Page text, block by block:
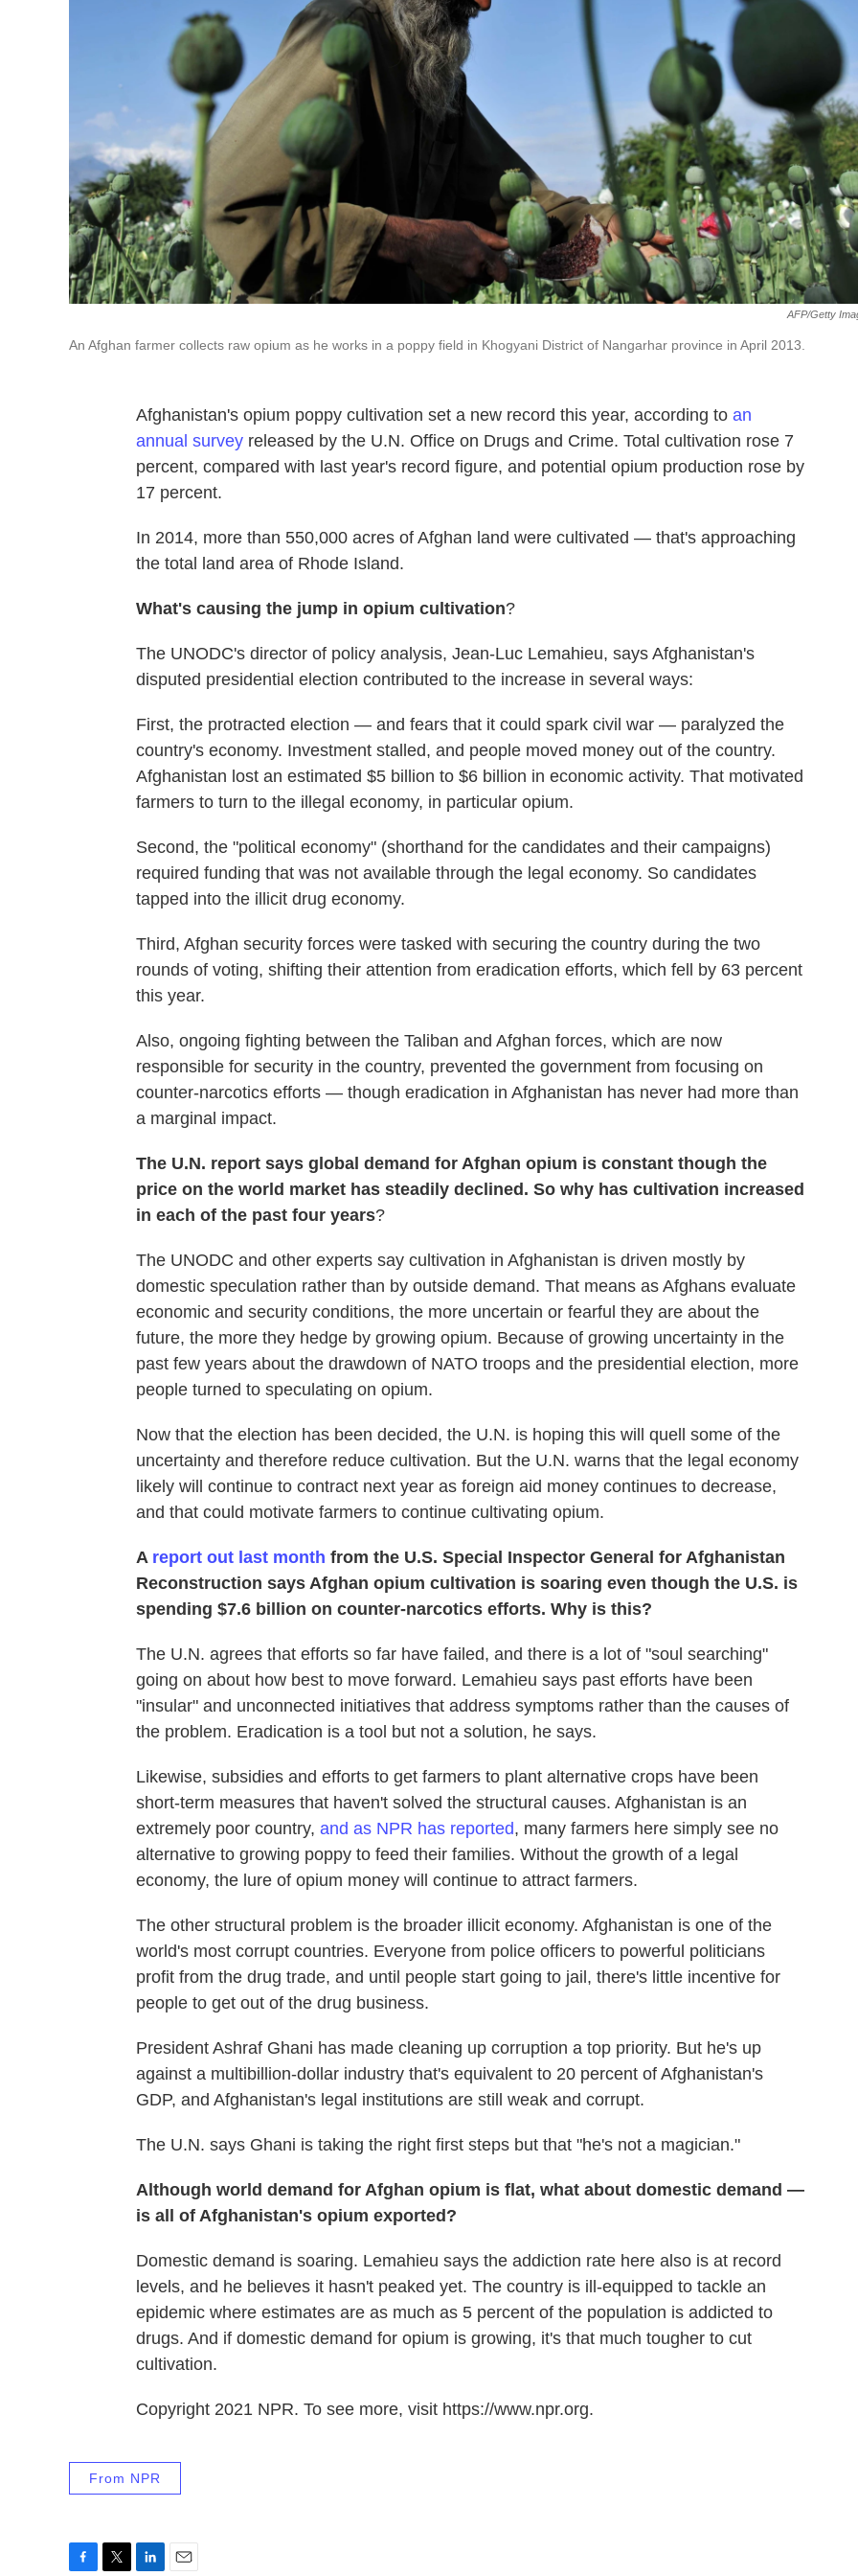
AFP/Getty
An Afghan farmer collects raw opium as he works in a poppy field in Khogyani District of Nangarhar province in April 2013.
Afghanistan's opium poppy cultivation set a new record this year, according to an
annual survey released by the U.N. Office on Drugs and Crime. Total cultivation rose 7
percent, compared with last year's record figure, and potential opium production rose by
17 percent.
In 2014, more than 550,000 acres of Afghan land were cultivated — that's approaching
the total land area of Rhode Island.
What's causing the jump in opium cultivation?
The UNODC's director of policy analysis, Jean-Luc Lemahieu, says Afghanistan's
disputed presidential election contributed to the increase in several ways:
First, the protracted election — and fears that it could spark civil war — paralyzed the
country's economy. Investment stalled, and people moved money out of the country.
Afghanistan lost an estimated $5 billion to $6 billion in economic activity. That motivated
farmers to turn to the illegal economy, in particular opium.
Second, the "political economy" (shorthand for the candidates and their campaigns)
required funding that was not available through the legal economy. So candidates
tapped into the illicit drug economy.
Third, Afghan security forces were tasked with securing the country during the two
rounds of voting, shifting their attention from eradication efforts, which fell by 63 percent
this year.
Also, ongoing fighting between the Taliban and Afghan forces, which are now
responsible for security in the country, prevented the government from focusing on
counter-narcotics efforts — though eradication in Afghanistan has never had more than
a marginal impact.
The U.N. report says global demand for Afghan opium is constant though the
price on the world market has steadily declined. So why has cultivation increased
in each of the past four years?
The UNODC and other experts say cultivation in Afghanistan is driven mostly by
domestic speculation rather than by outside demand. That means as Afghans evaluate
economic and security conditions, the more uncertain or fearful they are about the
future, the more they hedge by growing opium. Because of growing uncertainty in the
past few years about the drawdown of NATO troops and the presidential election, more
people turned to speculating on opium.
Now that the election has been decided, the U.N. is hoping this will quell some of the
uncertainty and therefore reduce cultivation. But the U.N. warns that the legal economy
likely will continue to contract next year as foreign aid money continues to decrease,
and that could motivate farmers to continue cultivating opium.
A report out last month from the U.S. Special Inspector General for Afghanistan
Reconstruction says Afghan opium cultivation is soaring even though the U.S. is
spending $7.6 billion on counter-narcotics efforts. Why is this?
The U.N. agrees that efforts so far have failed, and there is a lot of "soul searching"
going on about how best to move forward. Lemahieu says past efforts have been
"insular" and unconnected initiatives that address symptoms rather than the causes of
the problem. Eradication is a tool but not a solution, he says.
Likewise, subsidies and efforts to get farmers to plant alternative crops have been
short-term measures that haven't solved the structural causes. Afghanistan is an
extremely poor country, and as NPR has reported, many farmers here simply see no
alternative to growing poppy to feed their families. Without the growth of a legal
economy, the lure of opium money will continue to attract farmers.
The other structural problem is the broader illicit economy. Afghanistan is one of the
world's most corrupt countries. Everyone from police officers to powerful politicians
profit from the drug trade, and until people start going to jail, there's little incentive for
people to get out of the drug business.
President Ashraf Ghani has made cleaning up corruption a top priority. But he's up
against a multibillion-dollar industry that's equivalent to 20 percent of Afghanistan's
GDP, and Afghanistan's legal institutions are still weak and corrupt.
The U.N. says Ghani is taking the right first steps but that "he's not a magician."
Although world demand for Afghan opium is flat, what about domestic demand —
is all of Afghanistan's opium exported?
Domestic demand is soaring. Lemahieu says the addiction rate here also is at record
levels, and he believes it hasn't peaked yet. The country is ill-equipped to tackle an
epidemic where estimates are as much as 5 percent of the population is addicted to
drugs. And if domestic demand for opium is growing, it's that much tougher to cut
cultivation.
Copyright 2021 NPR. To see more, visit https://www.npr.org.
From NPR